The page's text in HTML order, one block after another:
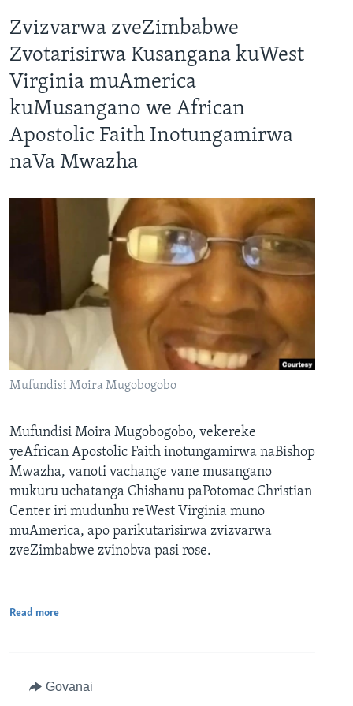
Zvizvarwa zveZimbabwe
Zvotarisirwa Kusangana kuWest
Virginia muAmerica
kuMusangano we African
Apostolic Faith Inotungamirwa
naVa Mwazha
Mufundisi Moira Mugobogobo
Mufundisi Moira Mugobogobo, vekereke
yeAfrican Apostolic Faith inotungamirwa naBishop
Mwazha, vanoti vachange vane musangano
mukuru uchatanga Chishanu paPotomac Christian
Center iri mudunhu reWest Virginia muno
muAmerica, apo parikutarisirwa zvizvarwa
zveZimbabwe zvinobva pasi rose.
Read more
Govanai